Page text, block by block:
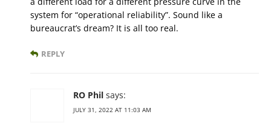
system for “operational reliability”. Sound like a
bureaucrat’s dream? It is all too real.
REPLY
RO Phil says:
JULY 31, 2022 AT 11:03 AM